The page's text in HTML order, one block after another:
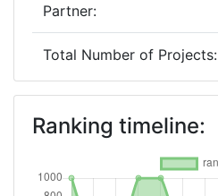
Partner:
Total Number of Projects:
2019
Criterium:
Overall Score:
Ranking timeline: